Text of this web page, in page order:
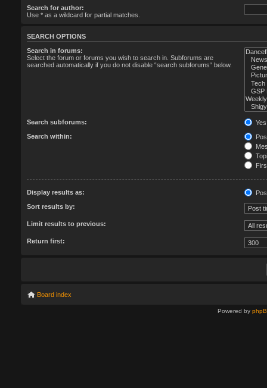
Search for author:
Use * as a wildcard for partial matches.
SEARCH OPTIONS
Search in forums:
Select the forum or forums you wish to search in. Subforums are
searched automatically if you do not disable “search subforums“ below.
Search subforums:
Yes
Search within:
Display results as:
Sort results by:
Limit results to previous:
Return first:
Board index
Powered by